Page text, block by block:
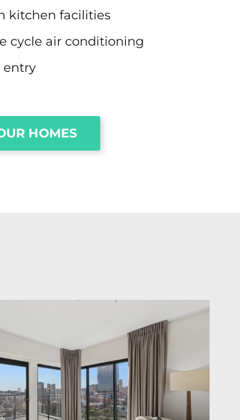
kitchen facilities
cycle air conditioning
entry
HOMES